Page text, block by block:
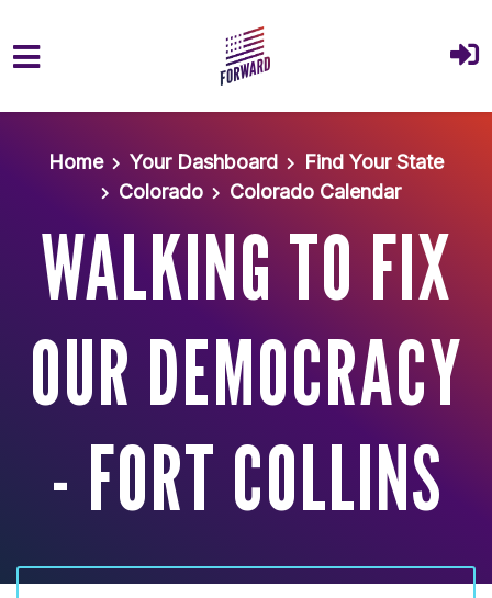
Home
Your Dashboard
Find Your State
Colorado
Colorado Calendar
WALKING TO FIX
OUR DEMOCRACY
- FORT COLLINS